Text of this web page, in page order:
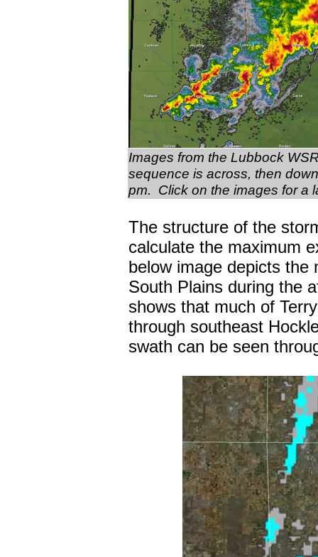
Images from the Lubbock
sequence is across, then
pm. Click on the images for a
The structure of the
calculate the maximum
below image depicts the
South Plains during the
shows that much of
through southeast
swath can be seen